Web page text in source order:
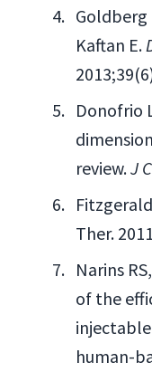
Goldberg
Kaftan E.
Donofrio
review.J
Ther.
Narins
of the
human-